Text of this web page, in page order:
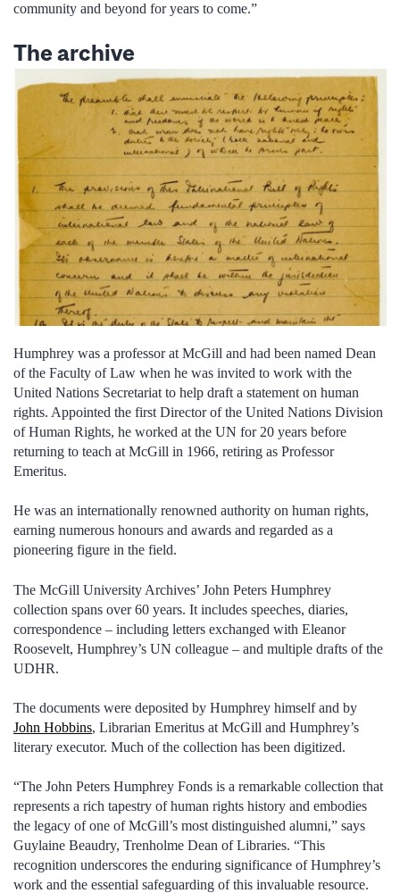
community and beyond for years to come.”
The archive
Humphrey was a professor at McGill and had been named Dean
of the Faculty of Law when he was invited to work with the
United Nations Secretariat to help draft a statement on human
rights. Appointed the first Director of the United Nations Division
of Human Rights, he worked at the UN for 20 years before
returning to teach at McGill in 1966, retiring as Professor
Emeritus.
He was an internationally renowned authority on human rights,
earning numerous honours and awards and regarded as a
pioneering figure in the field.
The McGill University Archives’ John Peters Humphrey
collection spans over 60 years. It includes speeches, diaries,
correspondence – including letters exchanged with Eleanor
Roosevelt, Humphrey’s UN colleague – and multiple drafts of the
UDHR.
The documents were deposited by Humphrey himself and by
John Hobbins, Librarian Emeritus at McGill and Humphrey’s
literary executor. Much of the collection has been digitized.
“The John Peters Humphrey Fonds is a remarkable collection that
represents a rich tapestry of human rights history and embodies
the legacy of one of McGill’s most distinguished alumni,” says
Guylaine Beaudry, Trenholme Dean of Libraries. “This
recognition underscores the enduring significance of Humphrey’s
work and the essential safeguarding of this invaluable resource.